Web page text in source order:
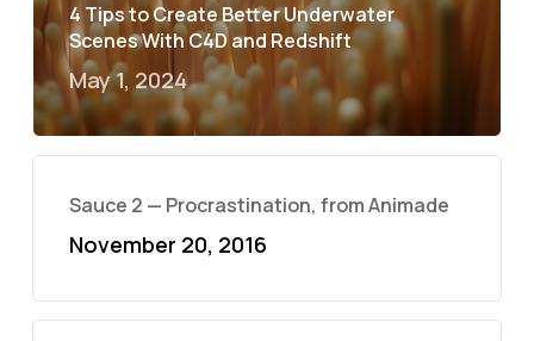
4 Tips to Create Better Underwater
Scenes With C4D and Redshift
May 1, 2024
Sauce 2 — Procrastination, from Animade
November 20, 2016